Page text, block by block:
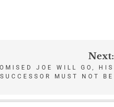
Next:
JOE WILL GO, HIS
SUCCESSOR MUST NOT BE